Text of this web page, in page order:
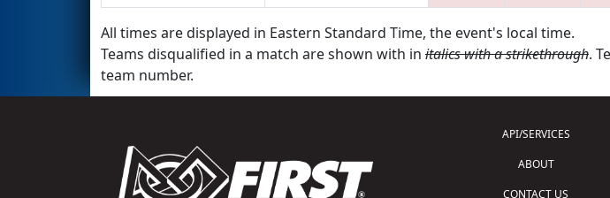
All times are displayed in Eastern Standard Time, the event's local time.
Teams disqualified in a match are shown with in italics with a strikethrough.
team number.
API/SERVICES
ABOUT
CONTACT US